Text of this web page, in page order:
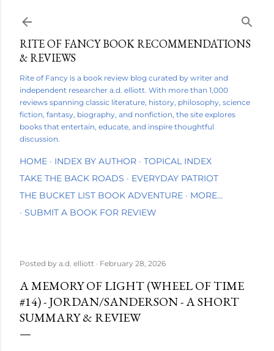
RITE OF FANCY BOOK RECOMMENDATIONS
& REVIEWS
Rite of Fancy is a book review blog curated by writer and
independent researcher a.d. elliott. With more than 1,000
reviews spanning classic literature, history, philosophy, science
fiction, fantasy, biography, and nonfiction, the site explores
books that entertain, educate, and inspire thoughtful
discussion.
HOME INDEX BY AUTHOR
TOPICAL INDEX
TAKE THE BACK ROADS
EVERYDAY PATRIOT
THE BUCKET LIST BOOK ADVENTURE
MORE…
SUBMIT A BOOK FOR REVIEW
Posted by a.d. elliott February 28, 2026
A MEMORY OF LIGHT (WHEEL OF TIME
#14) - JORDAN/SANDERSON - A SHORT
SUMMARY & REVIEW